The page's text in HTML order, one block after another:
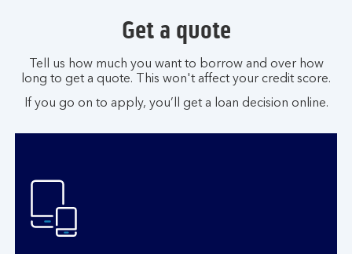
Get a quote
Tell us how much you want to borrow and over how
long to get a quote. This won't affect your credit score.
If you go on to apply, you’ll get a loan decision online.